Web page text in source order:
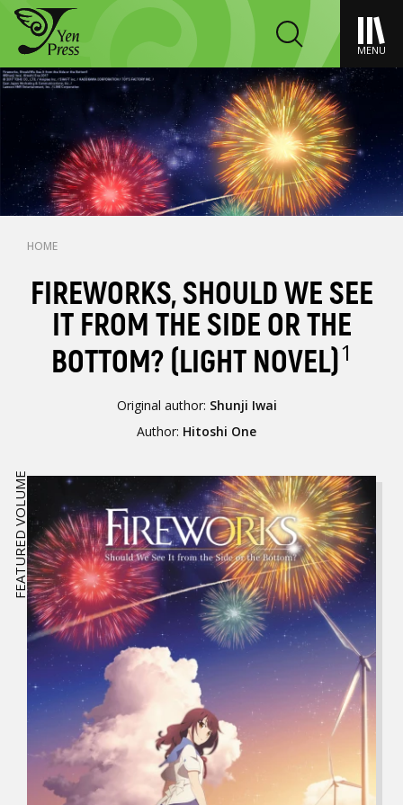
MENU
HOME
FIREWORKS, SHOULD WE SEE
IT FROM THE SIDE OR THE
BOTTOM? (LIGHT NOVEL)1
Original author: Shunji Iwai
Author: Hitoshi One
FEATURED VOLUME